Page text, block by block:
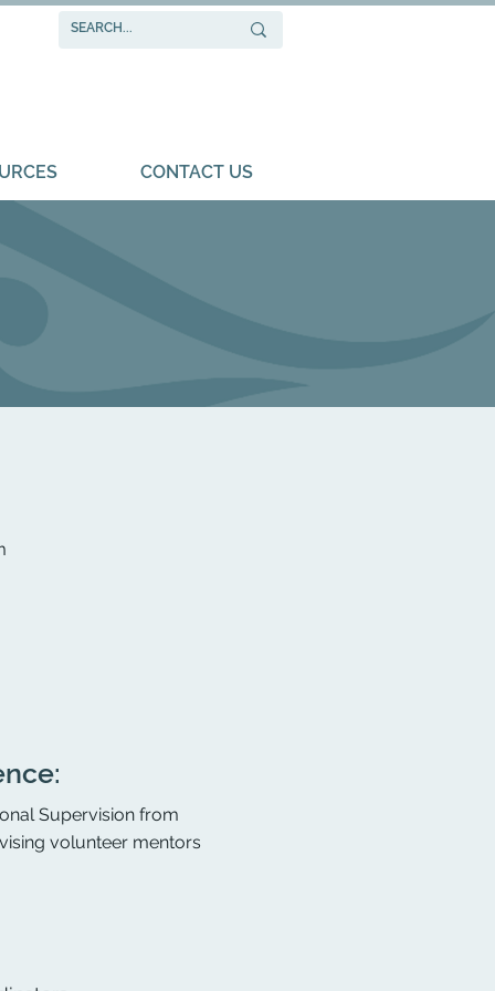
CONTACT US
Supervision from
volunteer mentors